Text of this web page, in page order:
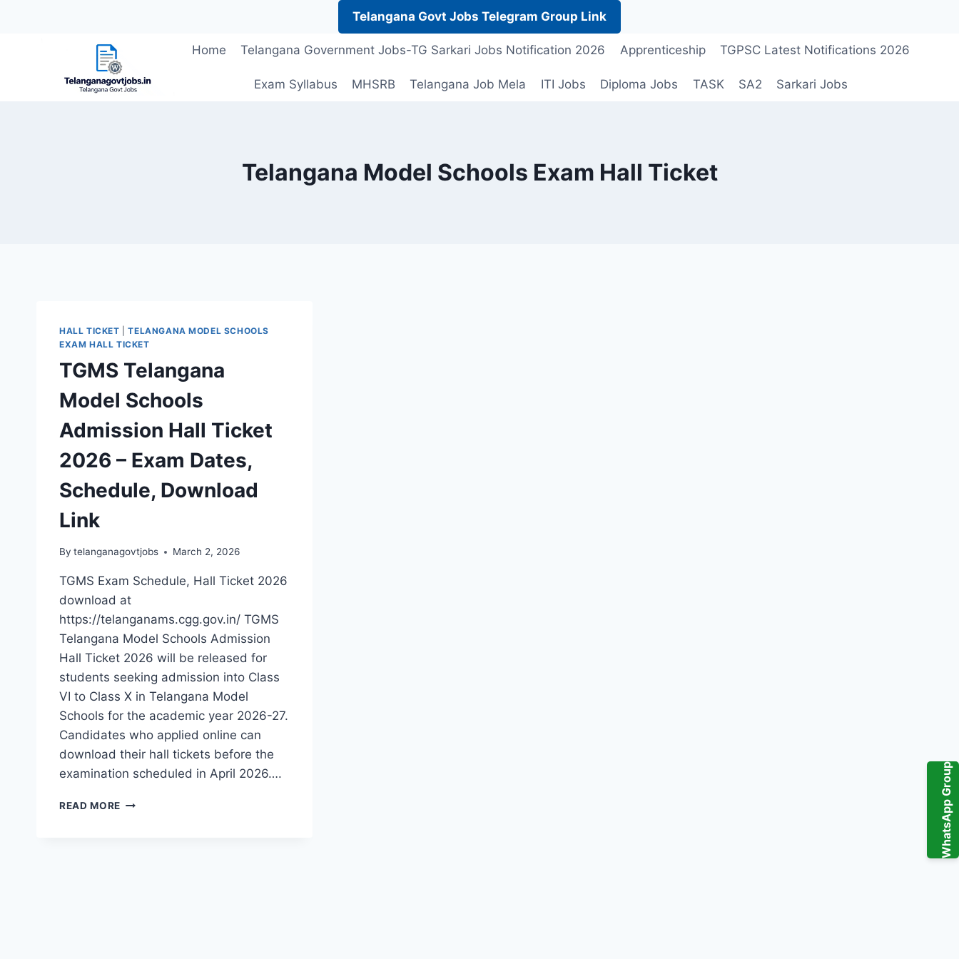
Telangana Govt Jobs Telegram Group Link
WhatsApp Group
Home Telangana Government Jobs-TG Sarkari Jobs Notification 2026 Apprenticeship TGPSC Latest Notifications 2026
Exam Syllabus MHSRB Telangana Job Mela ITI Jobs Diploma Jobs TASK SA2 Sarkari Jobs
Telangana Model Schools Exam Hall Ticket
HALL TICKET |TELANGANA MODEL SCHOOLS
EXAM HALL TICKET
TGMS Telangana
Model Schools
Admission Hall Ticket
2026 – Exam Dates,
Schedule, Download
Link
By telanganagovtjobs March 2, 2026
TGMS Exam Schedule, Hall Ticket 2026
download at
https://telanganams.cgg.gov.in/ TGMS
Telangana Model Schools Admission
Hall Ticket 2026 will be released for
students seeking admission into Class
VI to Class X in Telangana Model
Schools for the academic year 2026-27.
Candidates who applied online can
download their hall tickets before the
examination scheduled in April 2026….
READ MORE TGMS